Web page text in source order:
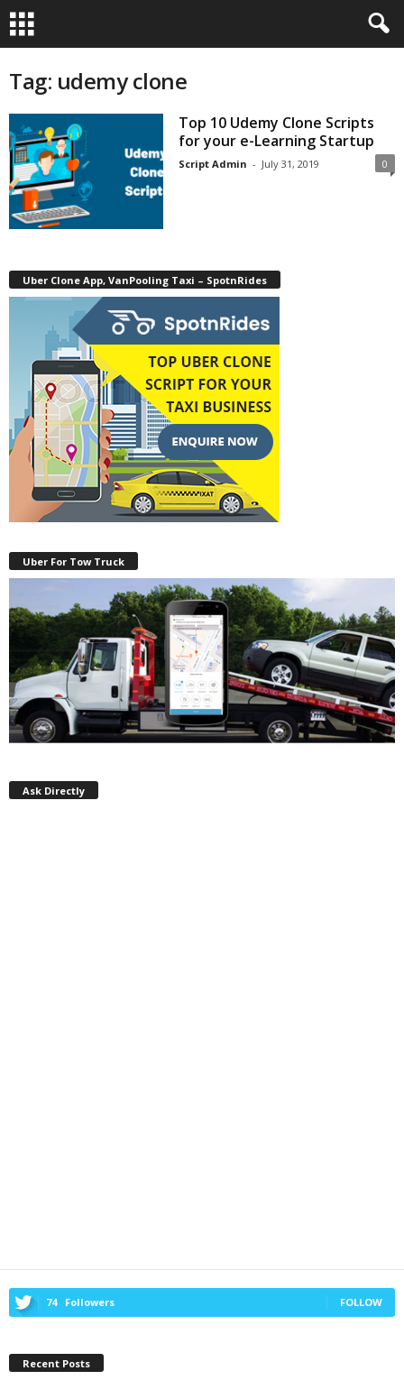
Tag: udemy clone
Top 10 Udemy Clone Scripts
for your e-Learning Startup
Script Admin - July 31, 2019 0
Uber Clone App, VanPooling Taxi – SpotnRides
Uber For Tow Truck
Ask Directly
74 Followers FOLLOW
Recent Posts